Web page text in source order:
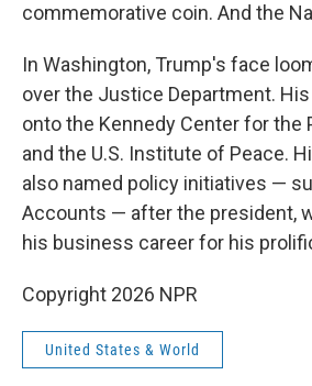
commemorative coin. And the
In Washington, Trump's face
over the Justice Department.
onto the Kennedy Center for the
and the U.S. Institute of Peace.
also named policy initiatives —
Accounts — after the president,
his business career for his
Copyright 2026 NPR
United States & World